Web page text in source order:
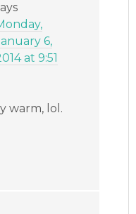
6,
at 9:51
warm, lol.